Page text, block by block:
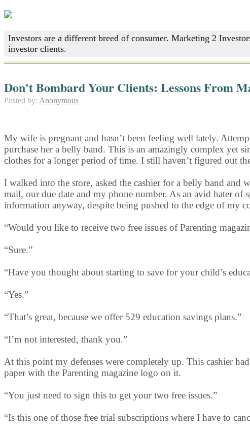
Investors are a different breed of consumer. Marketing 2
investor clients.
Don't Bombard Your Clients: Lessons From
Posted by: Anonymous
My wife is pregnant and hasn’t been feeling well lately.
purchase her a belly band. This is an amazingly complex yet
clothes for a longer period of time. I still haven’t figured out
I walked into the store, asked the cashier for a belly band
mail, our due date and my phone number. As an avid hater
information anyway, despite being pushed to the edge of my
“Would you like to receive two free issues of Parenting
“Sure.”
“Have you thought about starting to save for your child’s
“Yes.”
“That’s great, because we offer 529 education savings plans.”
“I’m not interested, thank you.”
At this point my defenses were completely up. This cashier
paper with the Parenting magazine logo on it.
“You just need to sign this to get your two free issues.”
“Is this one of those free trial subscriptions where I have to